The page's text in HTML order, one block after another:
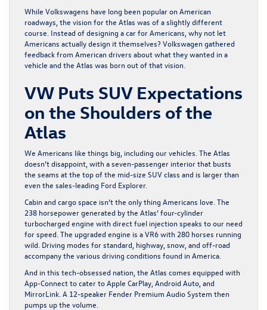
While Volkswagens have long been popular on American
roadways, the vision for the Atlas was of a slightly different
course. Instead of designing a carforAmericans, why not let
Americans actually design it themselves? Volkswagen gathered
feedback from American drivers about what they wanted in a
vehicle and the Atlas was born out of that vision
VW Puts SUV Expectations
on the Shoulders of the
Atlas
We Americans like things big, including our vehicles. The Atlas
doesn’t disappoint, with a seven-passenger interior that busts
the seams at the top of the mid-size SUV class and is larger than
even the sales-leading Ford Explorer.
Cabin and cargo space isn’t the only thing Americans love. The
238 horsepower generated by the Atlas’ four-cylinder
turbocharged engine with direct fuel injection speaks to our need
for speed. The upgraded engine is a VR6 with 280 horses running
wild. Driving modes for standard, highway, snow, and off-road
accompany the various driving conditions found in America.
And in this tech-obsessed nation, the Atlas comes equipped with
App-Connect to cater to Apple CarPlay, Android Auto, and
MirrorLink. A 12-speaker Fender Premium Audio System then
pumps up the volume.